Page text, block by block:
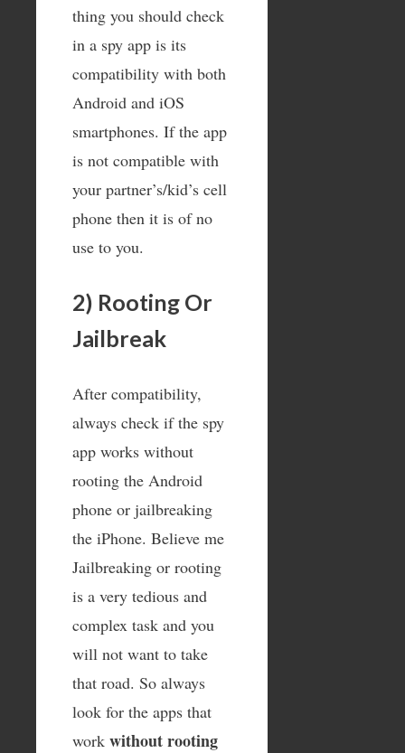
thing you should check
in a spy app is its
compatibility with both
Android and iOS
smartphones. If the app
is not compatible with
your partner’s/kid’s cell
phone then it is of no
use to you.
2) Rooting Or
Jailbreak
After compatibility,
always check if the spy
app works without
rooting the Android
phone or jailbreaking
the iPhone. Believe me
Jailbreaking or rooting
is a very tedious and
complex task and you
will not want to take
that road. So always
look for the apps that
work without rooting